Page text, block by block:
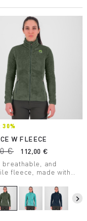
W FLEECE
€
112,00 €
breathable, and
fleece, made with
outdoor situations, it’s
to always take with
winter outings.
navigate_next